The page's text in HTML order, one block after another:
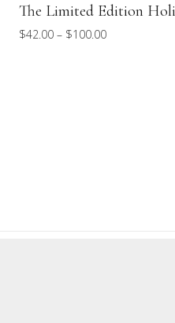
DIY Kit
$100.00 – $ 165.00